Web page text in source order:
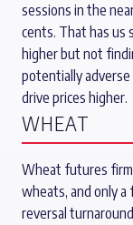
sessions in the
cents. That has us
higher but not
potentially
drive prices higher.
WHEAT
Wheat futures
wheats, and only a
reversal